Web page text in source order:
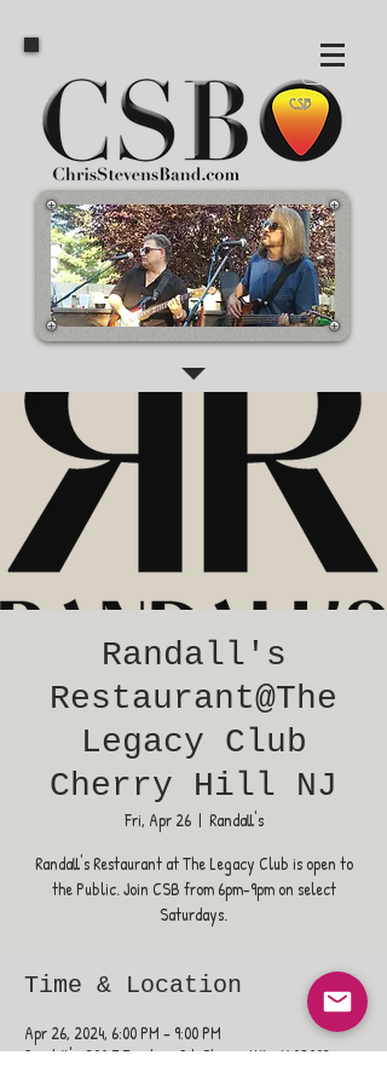
Randall's
Restaurant@The
Legacy Club
Cherry Hill NJ
Fri, Apr 26
  |
Randall's
Randall's Restaurant at The Legacy Club is open to
the Public. Join CSB from 6pm-9pm on select
Saturdays.
Time & Location
Apr 26, 2024, 6:00 PM – 9:00 PM
Randall's, 300 E Evesham Rd, Cherry Hill, NJ 08003,